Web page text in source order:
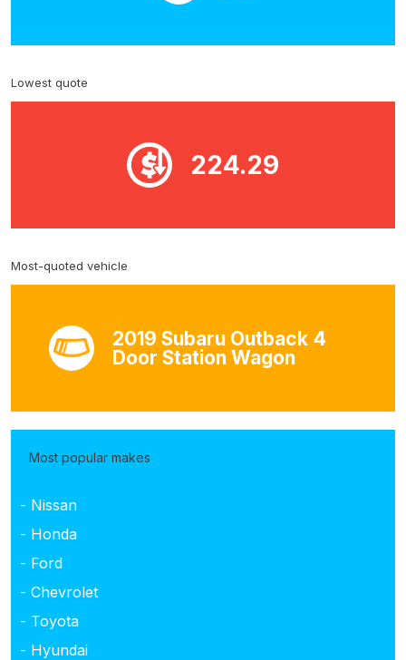
Lowest quote
224.29
Most-quoted vehicle
2019 Subaru Outback 4
Door Station Wagon
Most popular makes
- Nissan
- Honda
- Ford
- Chevrolet
- Toyota
- Hyundai